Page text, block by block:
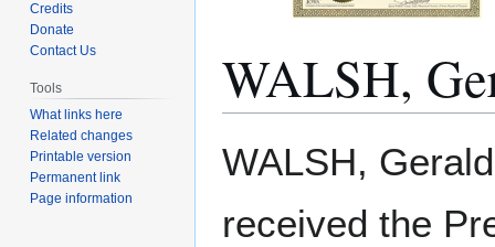
WALSH,
to
to
WALSH,
received the
Credits
Donate
Contact Us
Tools
What links here
Related changes
Printable version
Permanent link
Page information